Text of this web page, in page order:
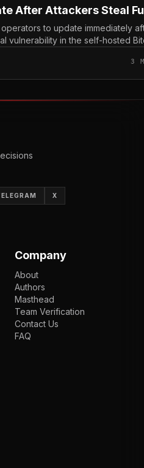
After Attackers Steal
to update immediately
vulnerability in the self-hosted
3
X
Company
About
Authors
Masthead
Team Verification
Contact Us
FAQ